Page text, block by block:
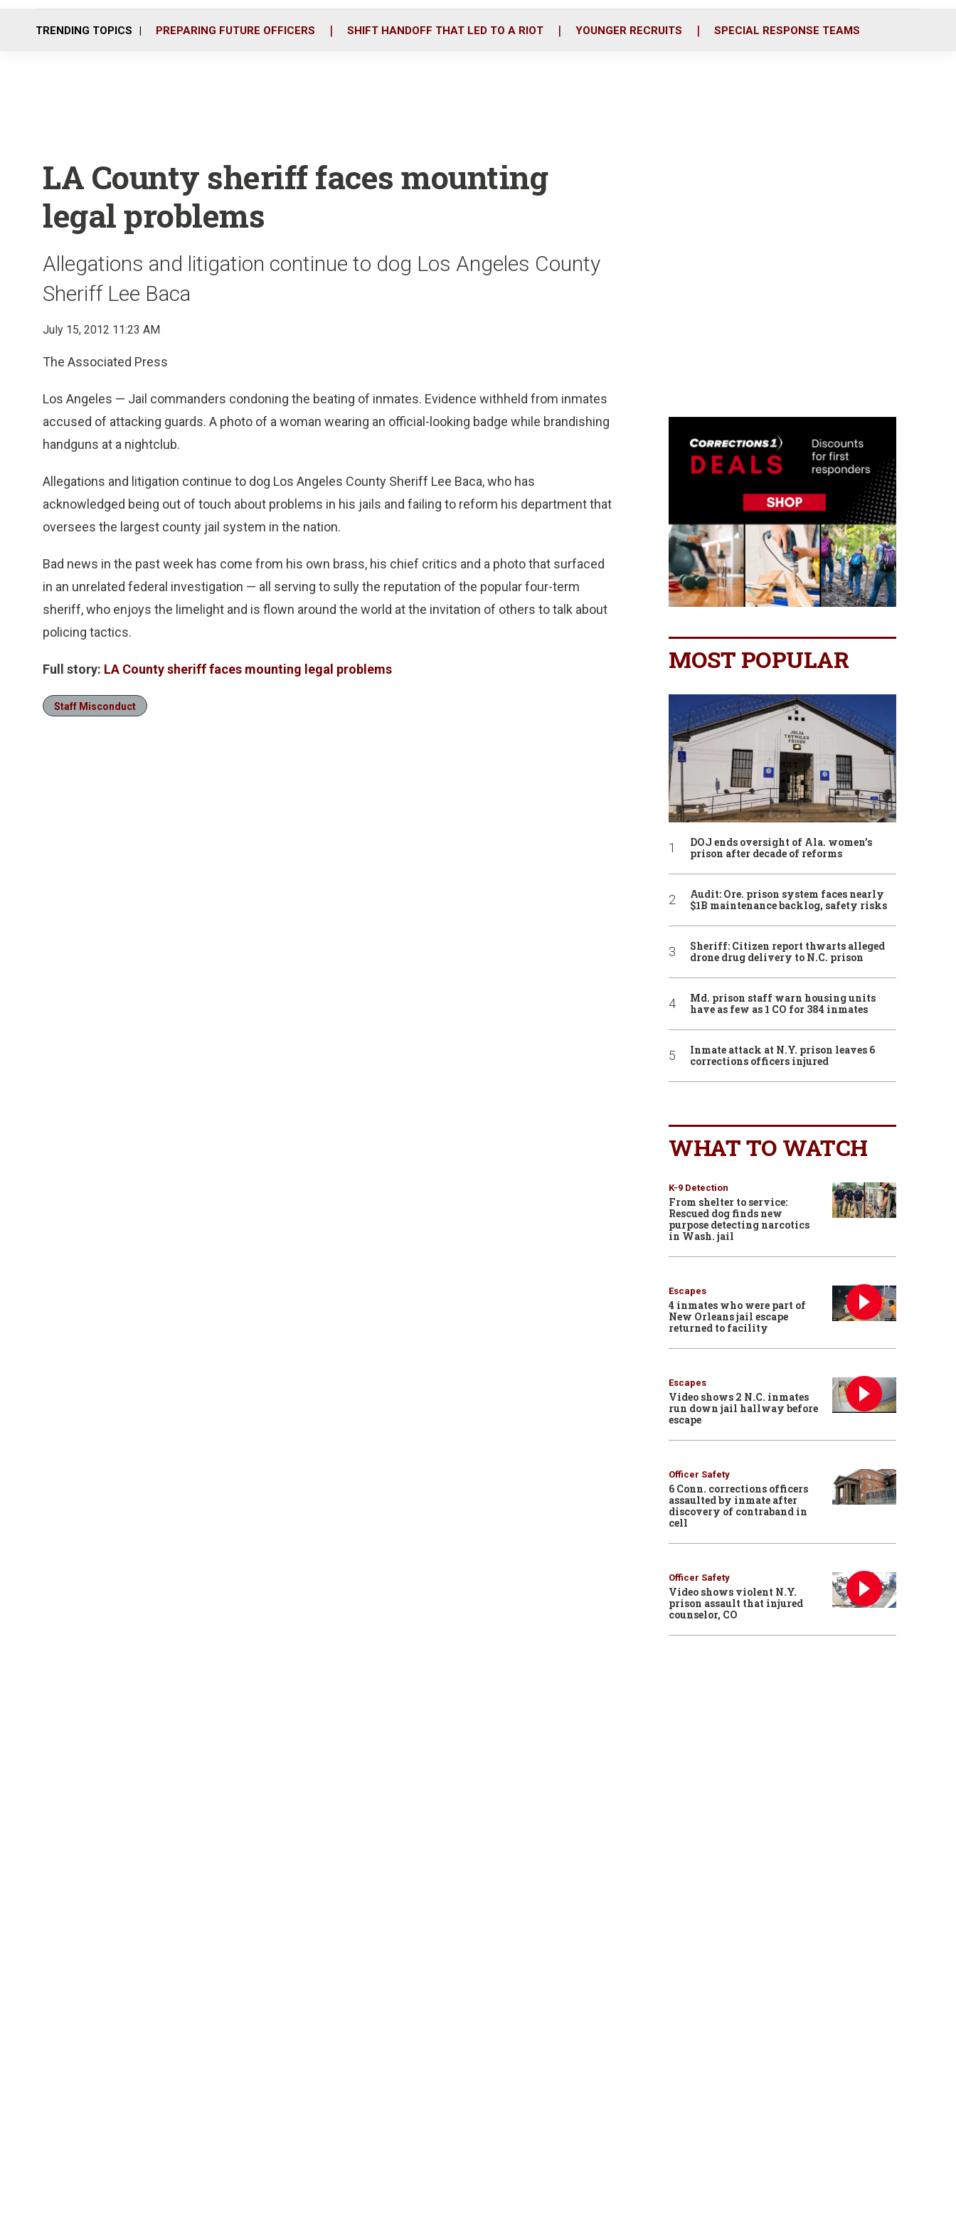
o
r
i
TRENDING TOPICS PREPARING FUTURE OFFICERS SHIFT HANDOFF THAT LED TO A RIOT YOUNGER RECRUITS SPECIAL RESPONSE TEAMS
LA County sheriff faces mounting
legal problems
Allegations and litigation continue to dog Los Angeles County
Sheriff Lee Baca
July 15, 2012 11:23 AM
The Associated Press
Los Angeles — Jail commanders condoning the beating of inmates. Evidence withheld from inmates
accused of attacking guards. A photo of a woman wearing an official-looking badge while brandishing
handguns at a nightclub.
Allegations and litigation continue to dog Los Angeles County Sheriff Lee Baca, who has
acknowledged being out of touch about problems in his jails and failing to reform his department that
oversees the largest county jail system in the nation.
Bad news in the past week has come from his own brass, his chief critics and a photo that surfaced
in an unrelated federal investigation — all serving to sully the reputation of the popular four-term
sheriff, who enjoys the limelight and is flown around the world at the invitation of others to talk about
policing tactics.
Full story: LA County sheriff faces mounting legal problems
Staff Misconduct
MOST POPULAR
DOJ ends oversight of Ala. women’s
prison after decade of reforms
Audit: Ore. prison system faces nearly
$1B maintenance backlog, safety risks
Sheriff: Citizen report thwarts alleged
drone drug delivery to N.C. prison
Md. prison staff warn housing units
have as few as 1 CO for 384 inmates
Inmate attack at N.Y. prison leaves 6
corrections officers injured
WHAT TO WATCH
K-9 Detection
From shelter to service:
Rescued dog finds new
purpose detecting narcotics
in Wash. jail
Escapes
4 inmates who were part of
New Orleans jail escape
returned to facility
Escapes
Video shows 2 N.C. inmates
run down jail hallway before
escape
Officer Safety
6 Conn. corrections officers
assaulted by inmate after
discovery of contraband in
cell
Officer Safety
Video shows violent N.Y.
prison assault that injured
counselor, CO